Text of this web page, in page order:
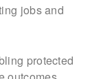
jobs and
protected